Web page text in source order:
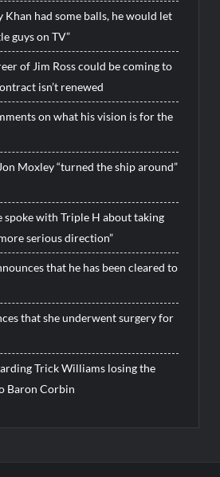
Khan had some balls, he would let
guys on TV”
of Jim Ross could be coming to
isn’t renewed
on what his vision is for the
Moxley “turned the ship around”
spoke with Triple H about taking
serious direction”
that he has been cleared to
that she underwent surgery for
Trick Williams losing the
Baron Corbin